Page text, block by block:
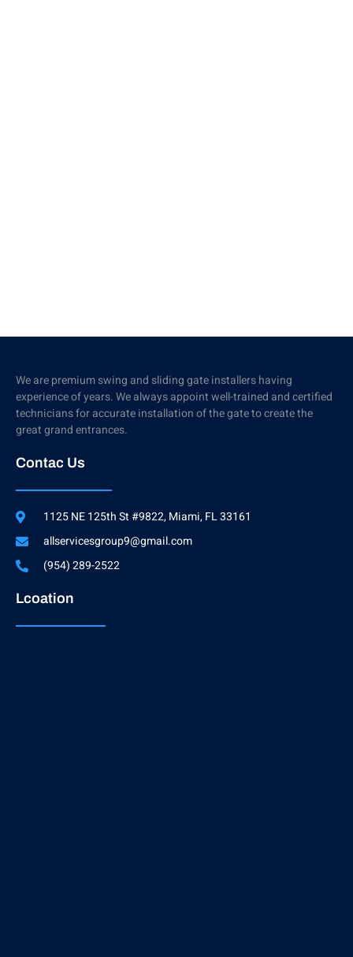
We are premium swing and sliding gate installers having
experience of years. We always appoint well-trained and certified
technicians for accurate installation of the gate to create the
great grand entrances.
Contac Us
1125 NE 125th St #9822, Miami, FL 33161
allservicesgroup9@gmail.com
(954) 289-2522
Lcoation